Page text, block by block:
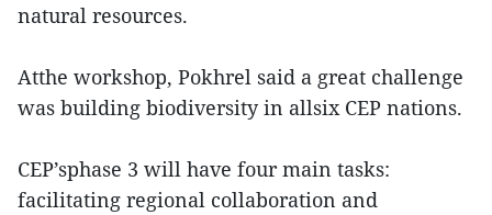
natural resources.
Atthe workshop, Pokhrel said a great challenge
was building biodiversity in allsix CEP nations.
CEP’sphase 3 will have four main tasks:
facilitating regional collaboration and